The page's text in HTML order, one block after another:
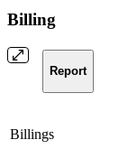
Billing
Report
Billings